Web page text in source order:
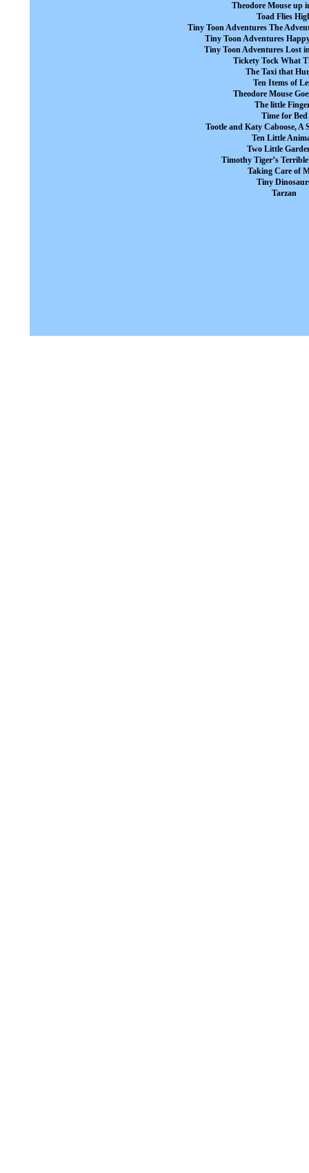
Theodore Mouse up
Toad Flies
Tiny Toon Adventures The
Tiny Toon Adventures
Tiny Toon Adventures Lost
Tickety Tock What
The Taxi that
Ten Items of
Theodore Mouse
The little
Time for Bed
Tootle and Katy Caboose, A
Ten Little
Two Little
Timothy Tiger’s
Taking Care of
Tiny
Tarzan